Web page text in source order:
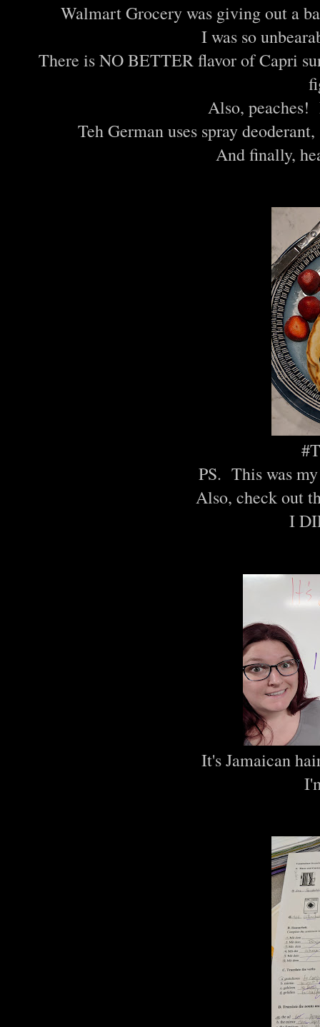
Walmart Grocery was giving out a
I was so
There is NO BETTER flavor of Capri
Also,
Teh German uses spray
And finally,
PS. This was
Also, check out
I
It's Jamaican